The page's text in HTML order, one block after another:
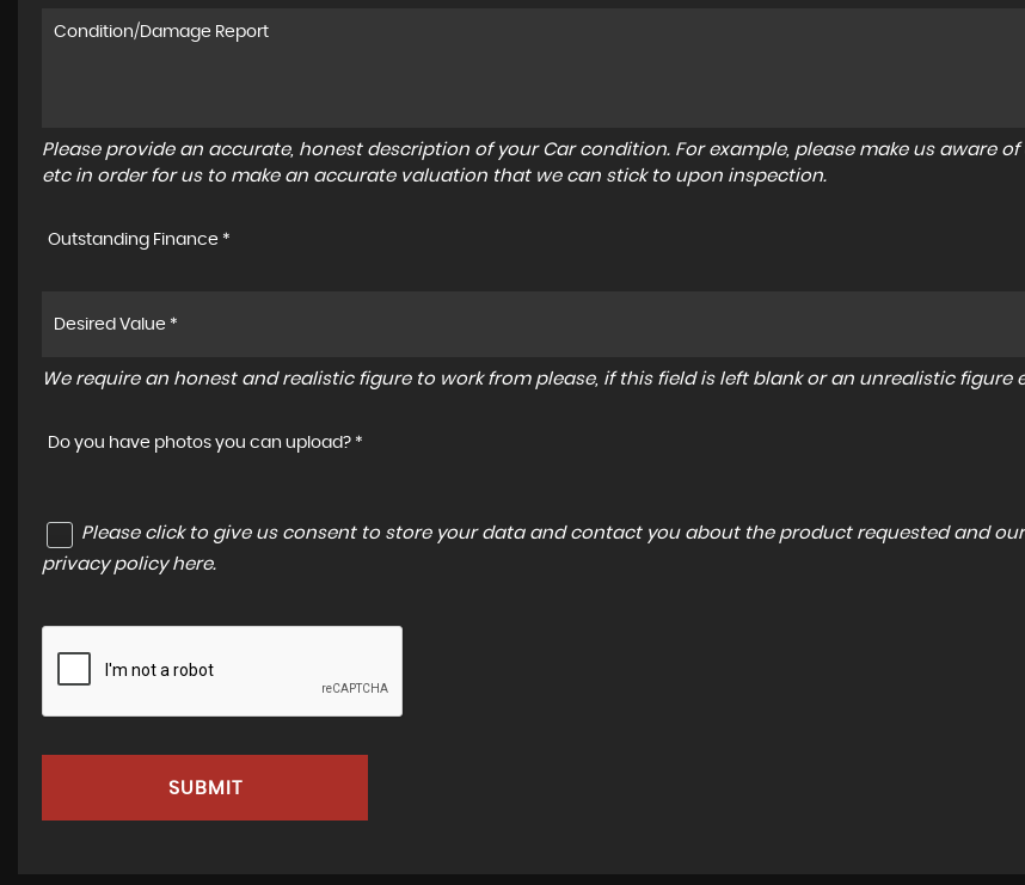
Please provide an accurate, honest description of your Car condition. For example, please make us aware
etc in order for us to make an accurate valuation that we can stick to upon inspection.
Outstanding Finance *
We require an honest and realistic figure to work from please, if this field is left blank or an unrealistic
Do you have photos you can upload? *
Please click to give us consent to store your data and contact you about the product requested and
privacy policy here.
SUBMIT